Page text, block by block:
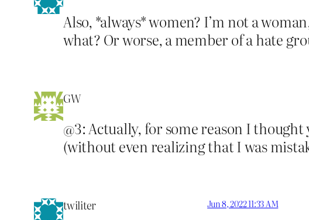
Also, *always* women? I’m not a
what? Or worse, a member of a hate
GW
@3: Actually, for some reason I
(without even realizing that I was
twiliter Jun 8, 2022 11:33 AM